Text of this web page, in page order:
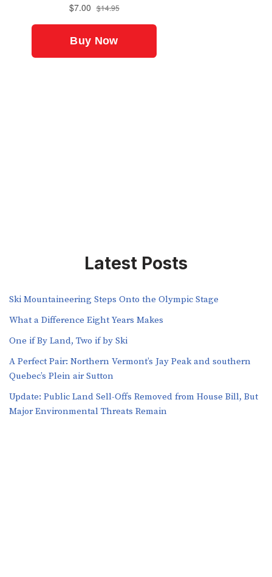
Latest Posts
Ski Mountaineering Steps Onto the Olympic Stage
What a Difference Eight Years Makes
One if By Land, Two if by Ski
A Perfect Pair: Northern Vermont’s Jay Peak and southern
Quebec’s Plein air Sutton
​​Update: Public Land Sell-Offs Removed from House Bill, But
Major Environmental Threats Remain